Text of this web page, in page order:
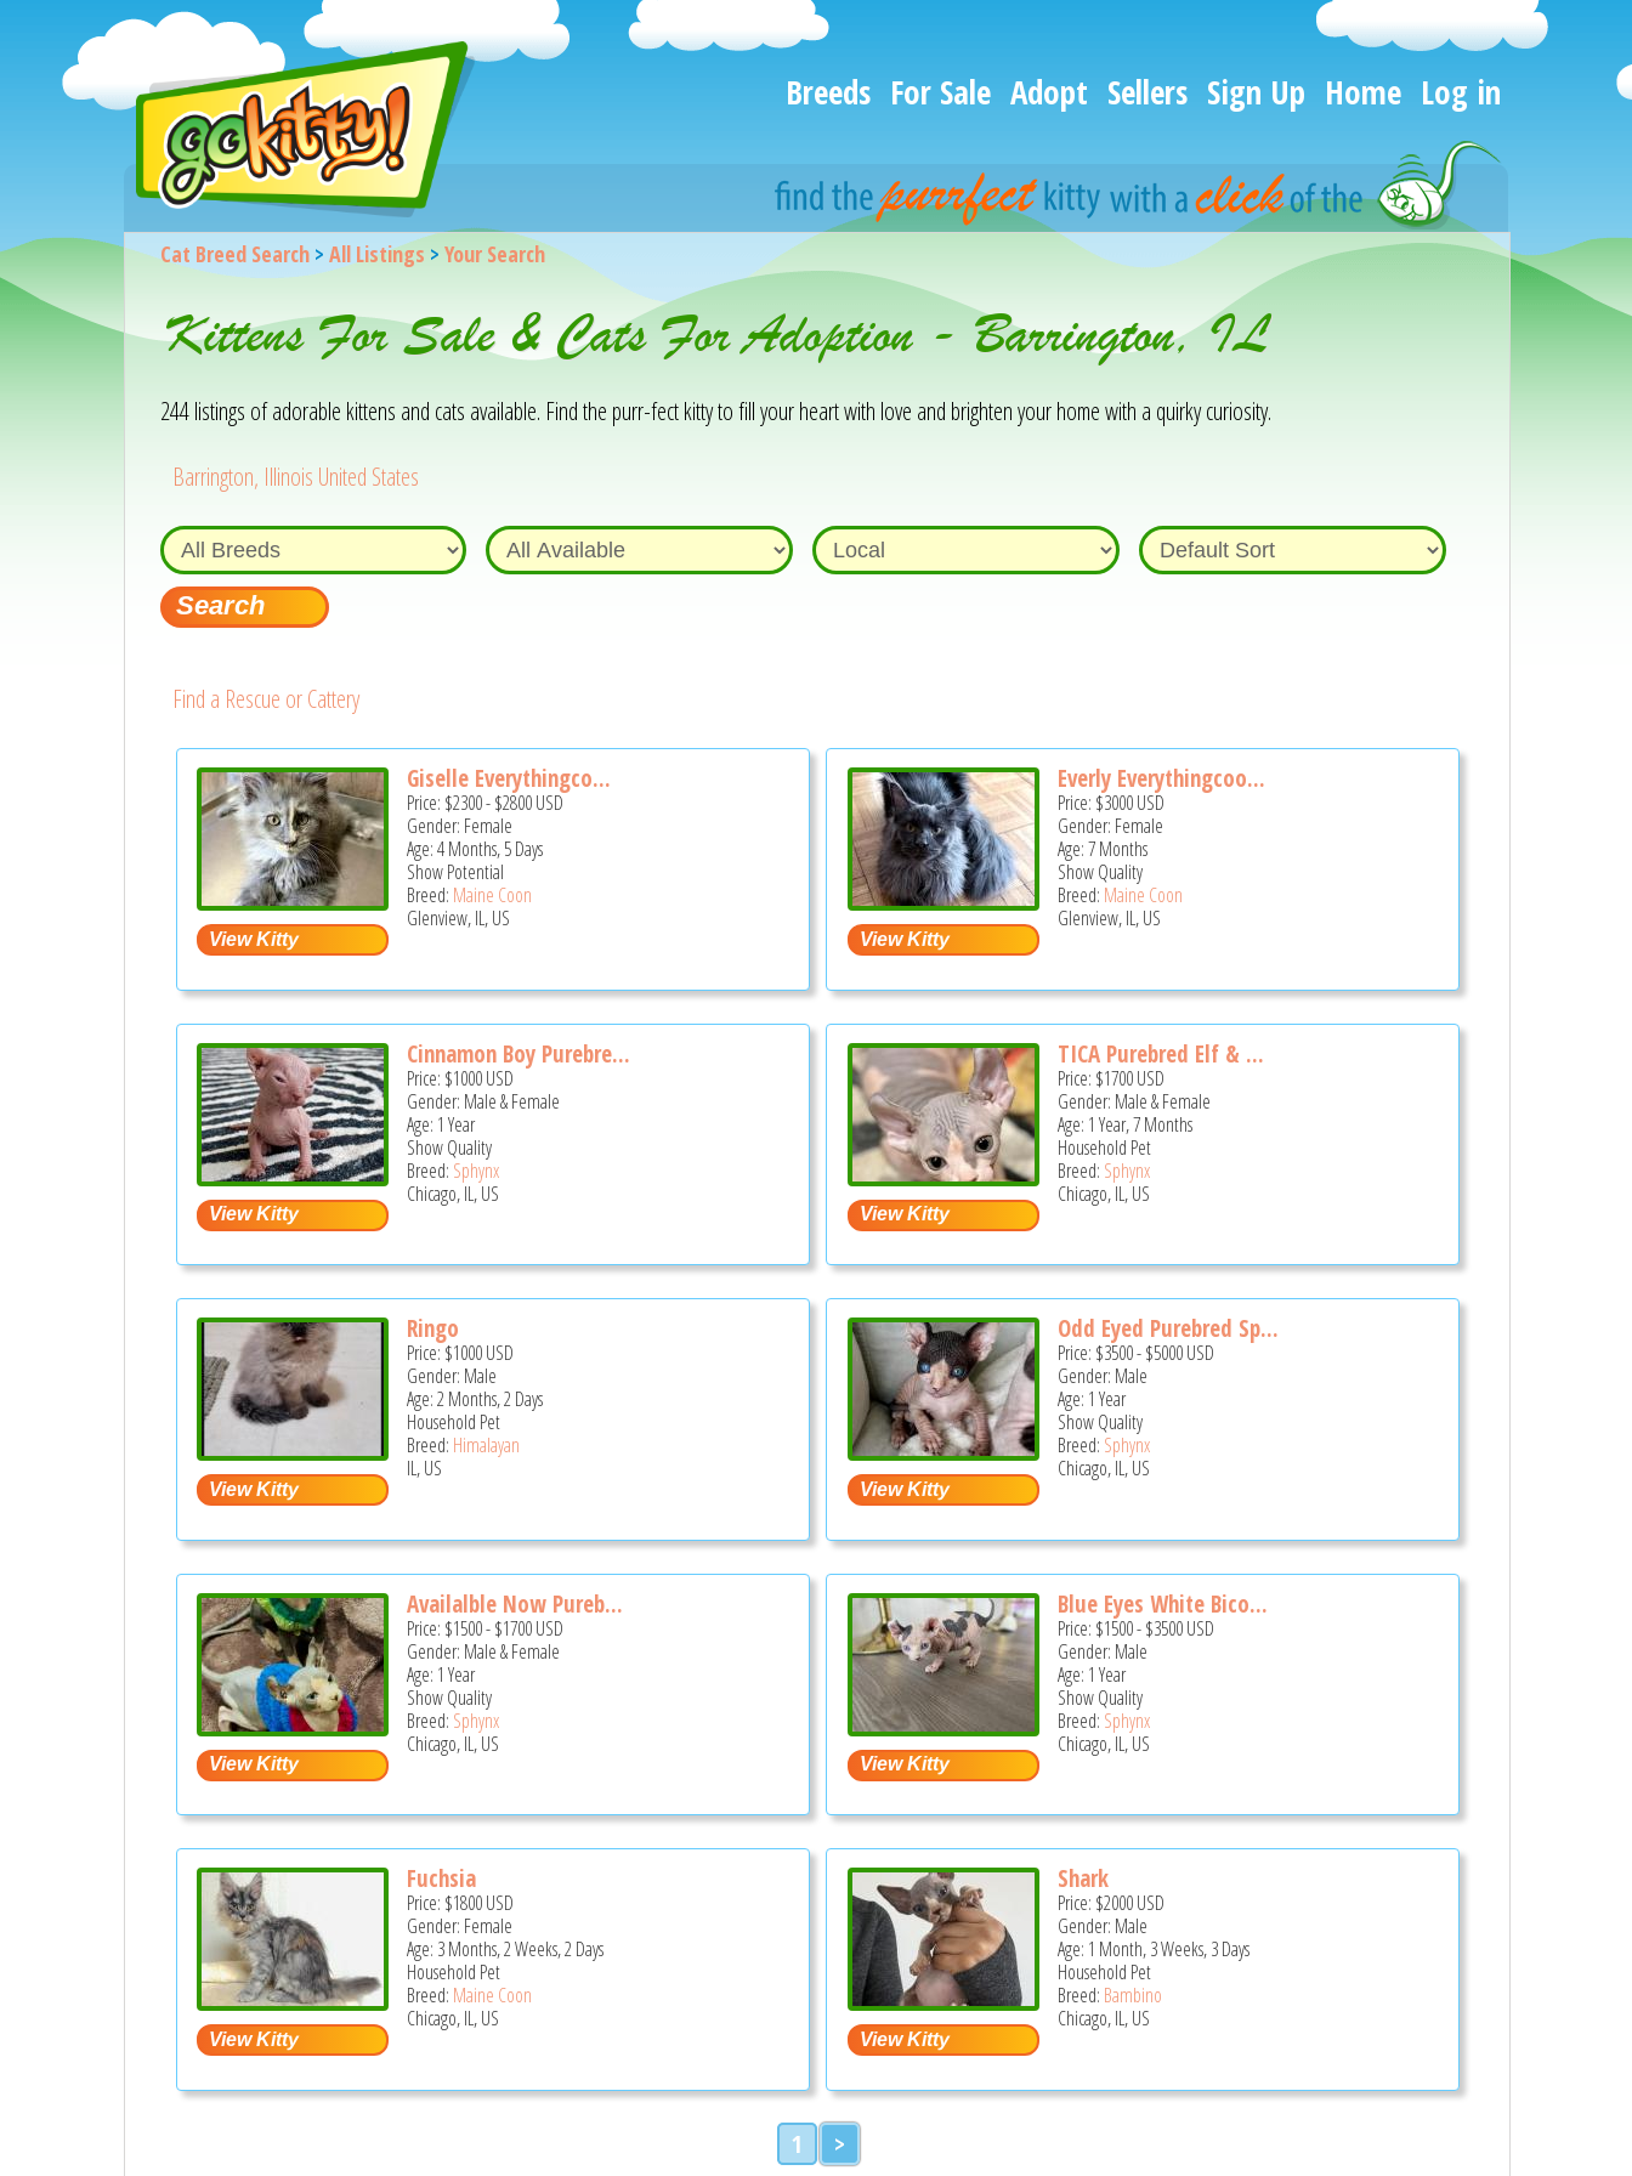
Breeds For Sale Adopt Sellers Sign Up Home Log in
Cat Breed Search> All Listings > Your Search
Kittens For Sale & Cats For Adoption - Barrington, IL
244 listings of adorable kittens and cats available. Find the purr-fect kitty to fill your heart with love and brighten your home with a quirky curiosity.
Barrington, Illinois United States
Find a Rescue or Cattery
Giselle Everythingco...
Price: $2300-$2800USD
Gender: Female
Age: 4 Months, 5 Days
Show Potential
Breed: Maine Coon
Glenview, IL, US
Everly Everythingcoo...
Price: $3000USD
Gender: Female
Age: 7 Months
Show Quality
Breed: Maine Coon
Glenview, IL, US
Cinnamon Boy Purebre...
Price: $1000USD
Gender: Male & Female
Age: 1 Year
Show Quality
Breed: Sphynx
Chicago, IL, US
TICA Purebred Elf & ...
Price: $1700USD
Gender: Male & Female
Age: 1 Year, 7 Months
Household Pet
Breed: Sphynx
Chicago, IL, US
Ringo
Price: $1000USD
Gender: Male
Age: 2 Months, 2 Days
Household Pet
Breed: Himalayan
IL, US
Odd Eyed Purebred Sp...
Price: $3500-$5000USD
Gender: Male
Age: 1 Year
Show Quality
Breed: Sphynx
Chicago, IL, US
Availalble Now Pureb...
Price: $1500-$1700USD
Gender: Male & Female
Age: 1 Year
Show Quality
Breed: Sphynx
Chicago, IL, US
Blue Eyes White Bico...
Price: $1500-$3500USD
Gender: Male
Age: 1 Year
Show Quality
Breed: Sphynx
Chicago, IL, US
Fuchsia
Price: $1800USD
Gender: Female
Age: 3 Months, 2 Weeks, 2 Days
Household Pet
Breed: Maine Coon
Chicago, IL, US
Shark
Price: $2000USD
Gender: Male
Age: 1 Month, 3 Weeks, 3 Days
Household Pet
Breed: Bambino
Chicago, IL, US
1 >